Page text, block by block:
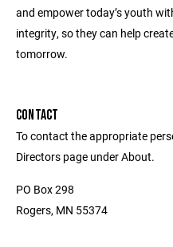
and empower today’s youth
integrity, so they can help
tomorrow.
CONTACT
To contact the appropriate
Directors page under About.
PO Box 298
Rogers, MN 55374